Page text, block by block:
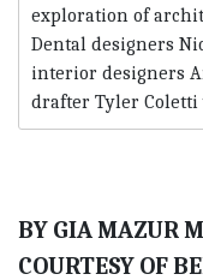
exploration of
Dental designers
interior designers
drafter Tyler
BY GIA MAZUR
COURTESY OF